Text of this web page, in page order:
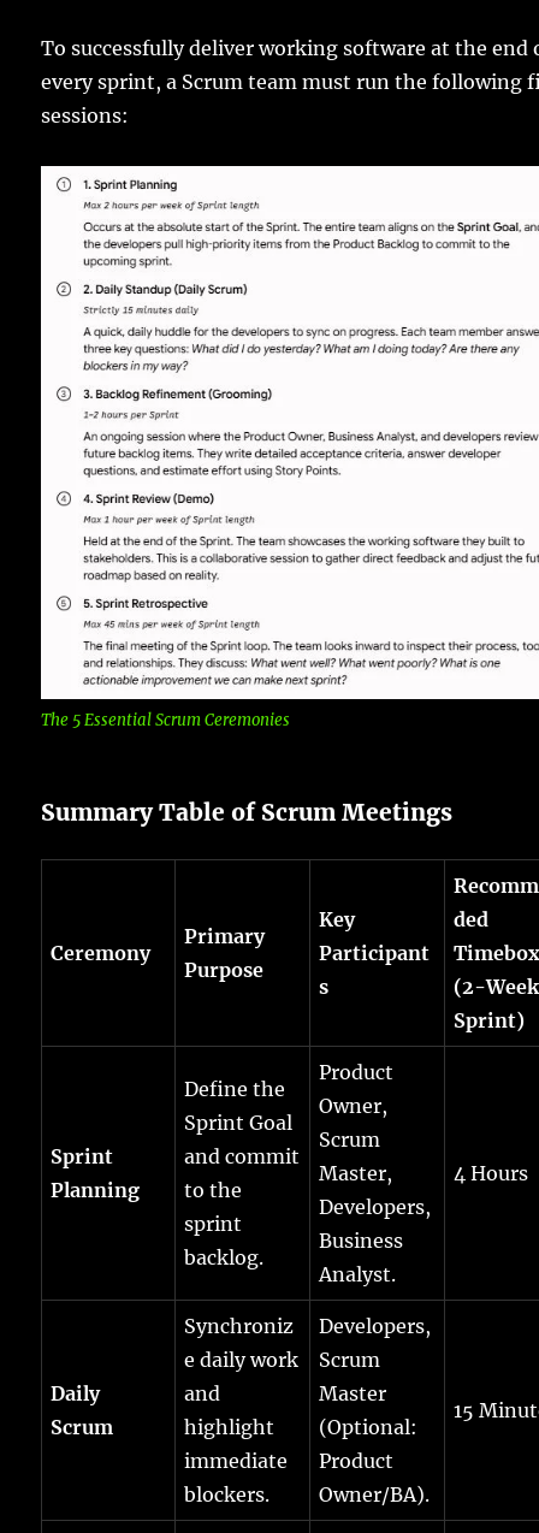
To successfully deliver working software at the end
every sprint, a Scrum team must run the following
sessions:
The 5 Essential Scrum Ceremonies
Summary Table of Scrum Meetings
Ceremony
Primary
Purpose
Key
Participant
s
ded
(2-Week
Sprint)
Sprint
Planning
Define the
Sprint Goal
and commit
to the
sprint
backlog.
Product
Owner,
Scrum
Master,
Developers,
Business
Analyst.
4 Hours
Daily
Scrum
Synchroniz
e daily work
and
highlight
immediate
blockers.
Developers,
Scrum
Master
(Optional:
Product
Owner/BA).
15